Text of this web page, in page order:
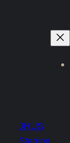
JHUS
Staging